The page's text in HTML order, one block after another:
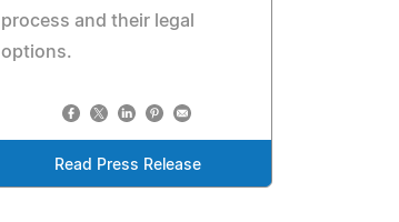
process and their legal
options.
Read Press Release